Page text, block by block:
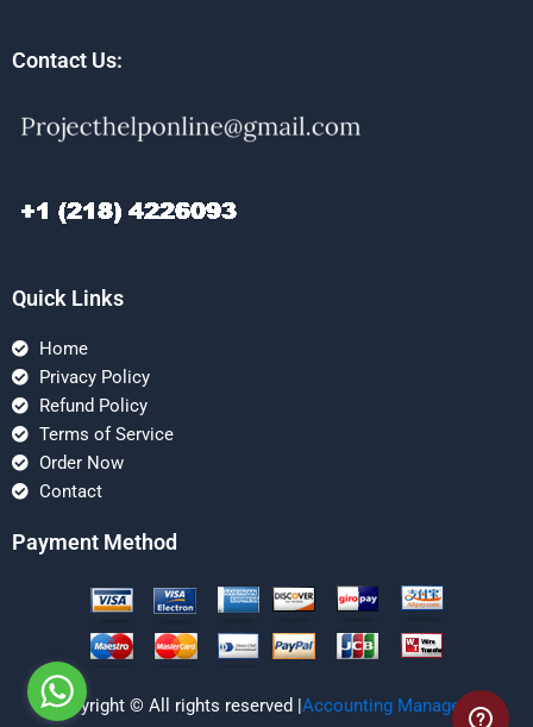
Contact Us:
Quick Links
Home
Privacy Policy
Refund Policy
Terms of Service
Order Now
Contact
Payment Method
Copyright © All rights reserved |Accounting Managerial